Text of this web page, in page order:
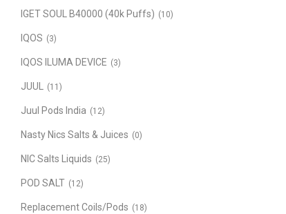
IGET SOUL B40000 (40k Puffs) (10)
IQOS (3)
IQOS ILUMA DEVICE (3)
JUUL (11)
Juul Pods India (12)
Nasty Nics Salts & Juices (0)
NIC Salts Liquids (25)
POD SALT (12)
Replacement Coils/Pods (18)